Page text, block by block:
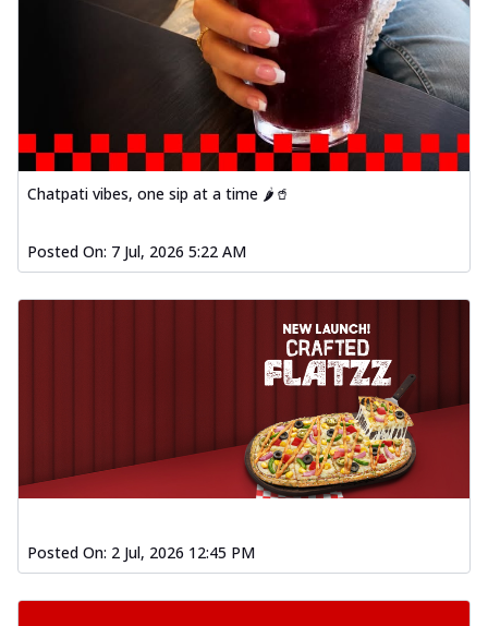
Chatpati vibes, one sip at a time 🌶️🥤
Posted On: 7 Jul, 2026 5:22 AM
Posted On: 2 Jul, 2026 12:45 PM